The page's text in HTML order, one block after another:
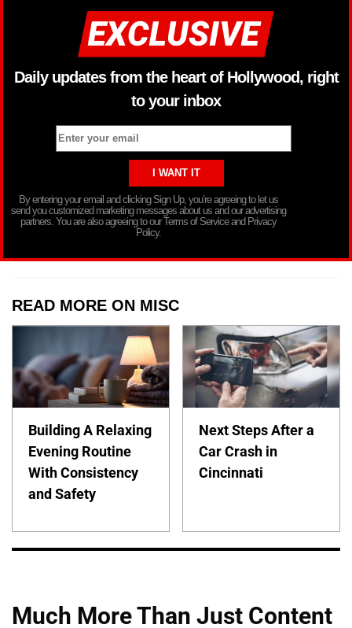
Daily updates from the heart of Hollywood, right
to your inbox
By entering your email and clicking Sign Up, you’re agreeing to let us
send you customized marketing messages about us and our advertising
partners. You are also agreeing to our Terms of Service and Privacy
Policy.
READ MORE ON MISC
Building A Relaxing
Evening Routine
With Consistency
and Safety
Next Steps After a
Car Crash in
Cincinnati
Much More Than Just Content